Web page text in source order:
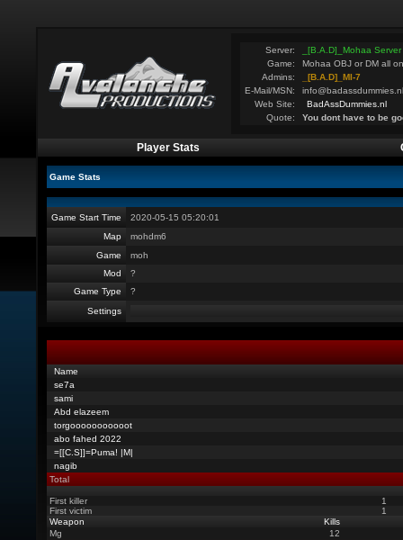
Server:
_[B.A.D]_Mohaa
Game:
Mohaa OBJ or DM all
Admins:
_[B.A.D]_MI-7
E-Mail/MSN:
info@badassdummies.nl
Web Site:
BadAssDummies.nl
Quote:
You dont have to be
Player Stats
Game Stats
Game Start Time
2020-05-15 05:20:01
Map
mohdm6
Game
moh
Mod
?
Game Type
?
Settings
Name
se7a
sami
Abd elazeem
torgooooooooooot
abo fahed 2022
=[[C.S]]=Puma! |M|
nagib
Total
First killer
1
First victim
1
Weapon
Kills
Mg
12